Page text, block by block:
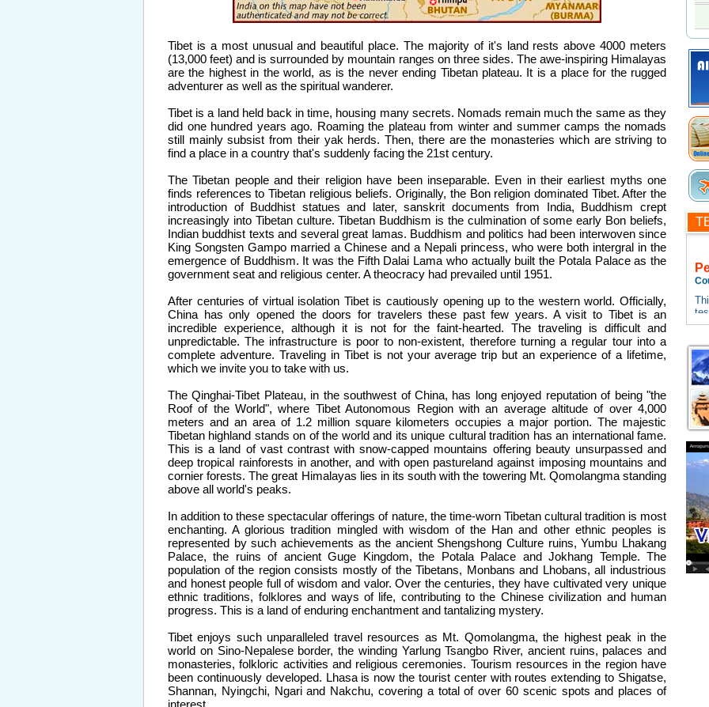
Tibet is a most unusual and beautiful place. The majority of it's land rests above 4000 meters
(13,000 feet) and is surrounded by mountain ranges on three sides. The awe-inspiring Himalayas
are the highest in the world, as is the never ending Tibetan plateau. It is a place for the rugged
adventurer as well as the spiritual wanderer.
Tibet is a land held back in time, housing many secrets. Nomads remain much the same as they
did one hundred years ago. Roaming the plateau from winter and summer camps the nomads
still mainly subsist from their yak herds. Then, there are the monasteries which are striving to
find a place in a country that's suddenly facing the 21st century.
The Tibetan people and their religion have been inseparable. Even in their earliest myths one
finds references to Tibetan religious beliefs. Originally, the Bon religion dominated Tibet. After the
introduction of Buddhist statues and later, sanskrit documents from India, Buddhism crept
increasingly into Tibetan culture. Tibetan Buddhism is the culmination of some early Bon beliefs,
Indian buddhist texts and several great lamas. Buddhism and politics had been interwoven since
King Songsten Gampo married a Chinese and a Nepali princess, who were both intergral in the
emergence of Buddhism. It was the Fifth Dalai Lama who actually built the Potala Palace as the
government seat and religious center. A theocracy had prevailed until 1951.
After centuries of virtual isolation Tibet is cautiously opening up to the western world. Officially,
China has only opened the doors for travelers these past few years. A visit to Tibet is an
incredible experience, although it is not for the faint-hearted. The traveling is difficult and
unpredictable. The infrastructure is poor to non-existent, therefore turning a regular tour into a
complete adventure. Traveling in Tibet is not your average trip but an experience of a lifetime,
which we invite you to take with us.
The Qinghai-Tibet Plateau, in the southwest of China, has long enjoyed reputation of being "the
Roof of the World", where Tibet Autonomous Region with an average altitude of over 4,000
meters and an area of 1.2 million square kilometers occupies a major portion. The majestic
Tibetan highland stands on of the world and its unique cultural tradition has an international fame.
This is a land of vast contrast with snow-capped mountains offering beauty unsurpassed and
deep tropical rainforests in another, and with open pastureland against imposing mountains and
cornier forests. The great Himalayas lies in its south with the towering Mt. Qomolangma standing
above all world's peaks.
In addition to these spectacular offerings of nature, the time-worn Tibetan cultural tradition is most
enchanting. A glorious tradition mingled with wisdom of the Han and other ethnic peoples is
represented by such achievements as the ancient Shengshong Culture ruins, Yumbu Lhakang
Palace, the ruins of ancient Guge Kingdom, the Potala Palace and Jokhang Temple. The
population of the region consists mostly of the Tibetans, Monbans and Lhobans, all industrious
and honest people full of wisdom and valor. Over the centuries, they have cultivated very unique
ethnic traditions, folklores and ways of life, contributing to the Chinese civilization and human
progress. This is a land of enduring enchantment and tantalizing mystery.
Tibet enjoys such unparalleled travel resources as Mt. Qomolangma, the highest peak in the
world on Sino-Nepalese border, the winding Yarlung Tsangbo River, ancient ruins, palaces and
monasteries, folkloric activities and religious ceremonies. Tourism resources in the region have
been continuously developed. Lhasa is now the tourist center with routes extending to Shigatse,
Shannan, Nyingchi, Ngari and Nakchu, covering a total of over 60 scenic spots and places of
interest.